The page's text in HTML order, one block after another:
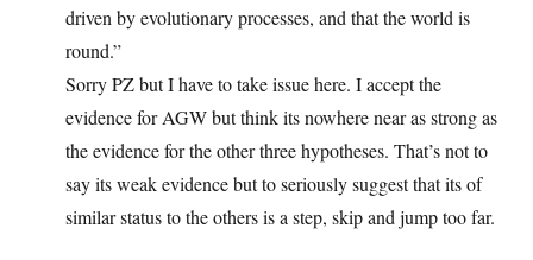
driven by evolutionary processes, and that the world is
round.”
Sorry PZ but I have to take issue here. I accept the
evidence for AGW but think its nowhere near as strong as
the evidence for the other three hypotheses. That’s not to
say its weak evidence but to seriously suggest that its of
similar status to the others is a step, skip and jump too far.